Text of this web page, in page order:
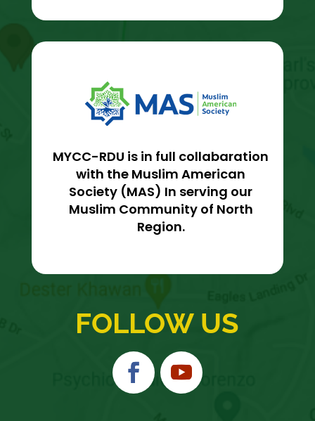
MYCC-RDU is in full collabaration
with the Muslim American
Society (MAS) In serving our
Muslim Community of North
Region.
FOLLOW US